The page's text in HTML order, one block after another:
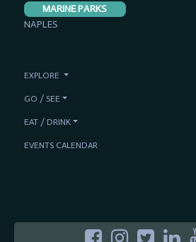
MARINE PARKS
NAPLES
EXPLORE
GO / SEE
EAT / DRINK
EVENTS CALENDAR